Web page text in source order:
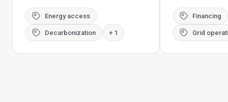
Energy access
Decarbonization + 1
Financing
Grid